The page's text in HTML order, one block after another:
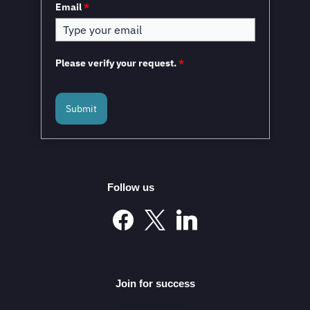
Mexico and the European Union to Sign the
Modernized Global Agreement in February 2026
Email*
Please verify your request.*
Submit
Follow us
Join for success